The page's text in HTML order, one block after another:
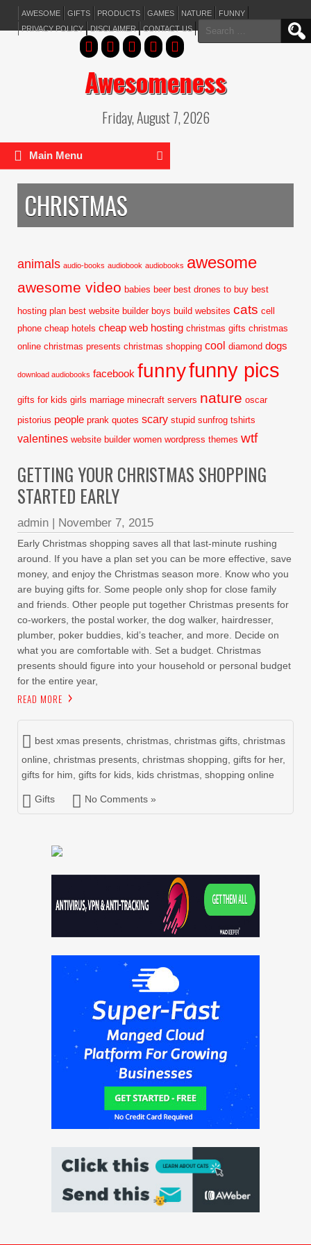
AWESOME GIFTS PRODUCTS GAMES NATURE
FUNNY
PRIVACY POLICY
DISCLAIMER CONTACT US
Search
for:
Awesomeness
Friday, August 7, 2026
Main Menu
CHRISTMAS
animals audio-books audiobook audiobooks awesome
awesome video babies beer best drones to buy best
hosting plan best website builder boys build websites cats cell
phone cheap hotels cheap web hosting christmas gifts christmas
online christmas presents christmas shopping cool diamond dogs
download audiobooks facebook funnyfunny pics
gifts for kids girls marriage minecraft servers nature oscar
pistorius people prank quotes scary stupid sunfrog tshirts
valentines website builder women wordpress themes wtf
GETTING YOUR CHRISTMAS SHOPPING
STARTED EARLY
admin | November 7, 2015
Early Christmas shopping saves all that last-minute rushing
around. If you have a plan set you can be more effective, save
money, and enjoy the Christmas season more. Know who you
are buying gifts for. Some people only shop for close family
and friends. Other people put together Christmas presents for
co-workers, the postal worker, the dog walker, hairdresser,
plumber, poker buddies, kid’s teacher, and more. Decide on
what you are comfortable with. Set a budget. Christmas
presents should figure into your household or personal budget
for the entire year,
READ MORE
best xmas presents christmas christmas gifts christmas
online christmas presents christmas shopping gifts for her,
gifts for him gifts for kids kids christmas shopping online
Gifts No Comments »